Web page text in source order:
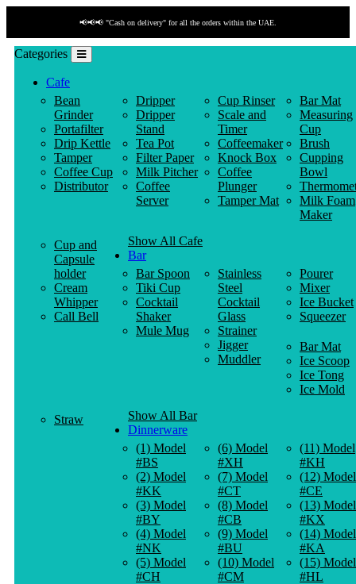
📢📢📢 "Cash on delivery" for all the orders within the UAE.
Categories
Cafe
Bean
Grinder
Portafilter
Drip Kettle
Tamper
Coffee Cup
Distributor
Dripper
Dripper
Stand
Tea Pot
Filter Paper
Milk Pitcher
Coffee
Server
Cup Rinser
Scale and
Timer
Coffeemaker
Knock Box
Coffee
Plunger
Tamper Mat
Bar Mat
Measuring
Cup
Brush
Cupping
Bowl
Milk Foam
Maker
Cup and
Capsule
holder
Cream
Whipper
Call Bell
Show All Cafe
Bar
Bar Spoon
Tiki Cup
Cocktail
Shaker
Mule Mug
Stainless
Steel
Cocktail
Glass
Strainer
Jigger
Muddler
Pourer
Mixer
Ice Bucket
Squeezer
Bar Mat
Ice Scoop
Ice Tong
Ice Mold
Straw
Show All Bar
Dinnerware
(1) Model
#BS
(2) Model
#KK
(3) Model
#BY
(4) Model
#NK
(5) Model
#CH
(6) Model
#XH
(7) Model
#CT
(8) Model
#CB
(9) Model
#BU
(10) Model
#CM
(11) Model
#KH
(12) Model
#CE
(13) Model
#KX
(14) Model
#KA
(15) Model
#HL